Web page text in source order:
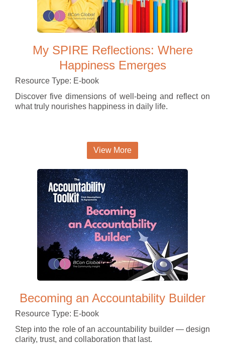
My SPIRE Reflections: Where
Happiness Emerges
Resource Type: E-book
Discover five dimensions of well-being and reflect on
what truly nourishes happiness in daily life.
View More
Becoming an Accountability Builder
Resource Type: E-book
Step into the role of an accountability builder — design
clarity, trust, and collaboration that last.